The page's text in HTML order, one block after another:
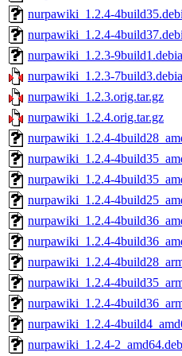
nurpawiki_1.2.4-
nurpawiki_1.2.4-
nurpawiki_1.2.3-
nurpawiki_1.2.3-
nurpawiki_1.2.3.orig.tar.gz
nurpawiki_1.2.4.orig.tar.gz
nurpawiki_1.2.4-
nurpawiki_1.2.4-
nurpawiki_1.2.4-
nurpawiki_1.2.4-
nurpawiki_1.2.4-
nurpawiki_1.2.4-
nurpawiki_1.2.4-
nurpawiki_1.2.4-
nurpawiki_1.2.4-
nurpawiki_1.2.4-
nurpawiki_1.2.4-2_amd64.deb